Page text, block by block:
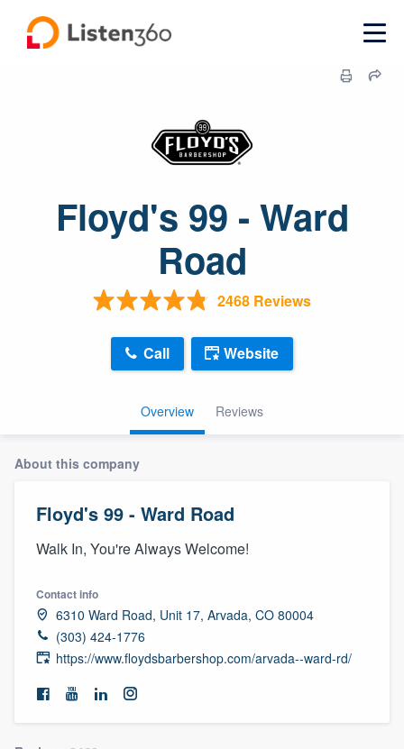
Floyd's 99 - Ward
Road
2468 Reviews
Overview Reviews
Call Website
About this company
Floyd's 99 - Ward Road
Walk In, You're Always Welcome!
Contact info
6310 Ward Road, Unit 17, Arvada, CO 80004
(303) 424-1776
https://www.floydsbarbershop.com/arvada--ward-rd/